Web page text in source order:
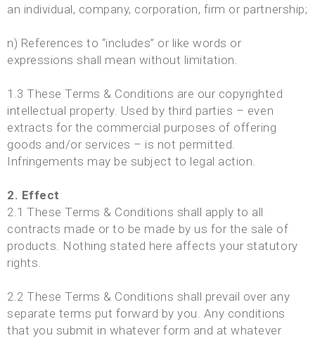
an individual, company, corporation, firm or partnership;
n) References to “includes” or like words or
expressions shall mean without limitation.
1.3 These Terms & Conditions are our copyrighted
intellectual property. Used by third parties – even
extracts for the commercial purposes of offering
goods and/or services – is not permitted.
Infringements may be subject to legal action.
2. Effect
2.1 These Terms & Conditions shall apply to all
contracts made or to be made by us for the sale of
products. Nothing stated here affects your statutory
rights.
2.2 These Terms & Conditions shall prevail over any
separate terms put forward by you. Any conditions
that you submit in whatever form and at whatever